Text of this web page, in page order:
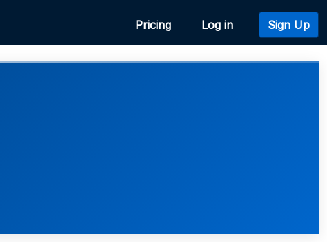
Pricing Log in Sign Up